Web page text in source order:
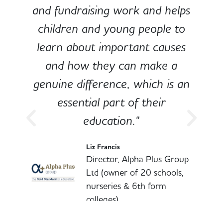
and fundraising work and helps
children and young people to
learn about important causes
and how they can make a
genuine difference, which is an
essential part of their
education."
Liz Francis
Director, Alpha Plus Group
Ltd (owner of 20 schools,
nurseries & 6th form